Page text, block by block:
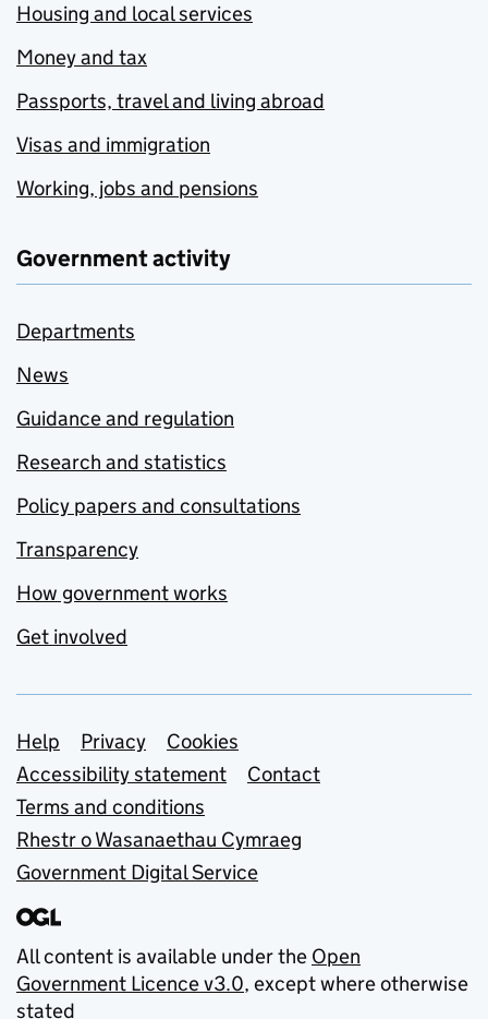
Housing and local services
Money and tax
Passports, travel and living abroad
Visas and immigration
Working, jobs and pensions
Government activity
Departments
News
Guidance and regulation
Research and statistics
Policy papers and consultations
Transparency
How government works
Get involved
Support links
Help Privacy
Cookies
Accessibility statement
Contact
Terms and conditions
Rhestr o Wasanaethau Cymraeg
Government Digital Service
All content is available under the Open
Government Licence v3.0, except where otherwise
stated